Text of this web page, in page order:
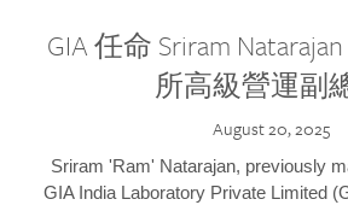
GIA 任命 Sriram
所高級營運副
August 20, 2025
Sriram 'Ram' Natarajan, previously
GIA India Laboratory Private Limited